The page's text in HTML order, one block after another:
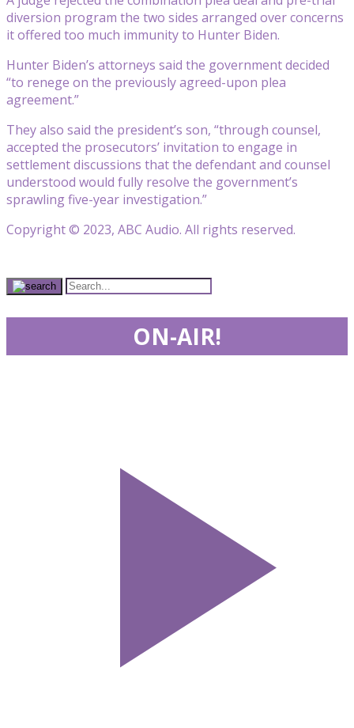
diversion program the two sides arranged over concerns
it offered too much immunity to Hunter Biden.
Hunter Biden’s attorneys said the government decided
“to renege on the previously agreed-upon plea
agreement.”
They also said the president’s son, “through counsel,
accepted the prosecutors’ invitation to engage in
settlement discussions that the defendant and counsel
understood would fully resolve the government’s
sprawling five-year investigation.”
Copyright © 2023, ABC Audio. All rights reserved.
ON-AIR!